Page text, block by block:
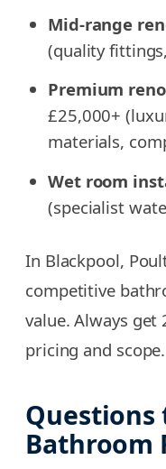
Mid-range
(quality
Premium
£25,000+
materials,
Wet room
(specialist
In Blackpool,
competitive
value. Always
pricing and scope.
Questions
Bathroom